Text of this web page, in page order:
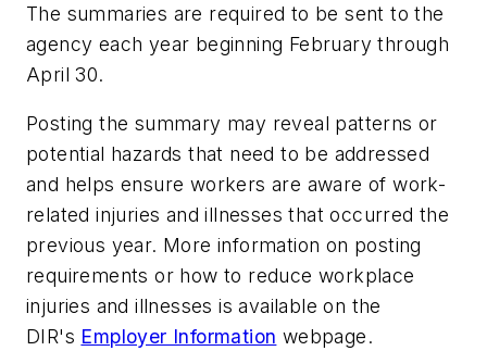
The summaries are required to be sent to the
agency each year beginning February through
April 30.
Posting the summary may reveal patterns or
potential hazards that need to be addressed
and helps ensure workers are aware of work-
related injuries and illnesses that occurred the
previous year. More information on posting
requirements or how to reduce workplace
injuries and illnesses is available on the
DIR's Employer Information webpage.